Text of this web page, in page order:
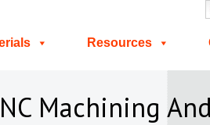
Resources
Machining